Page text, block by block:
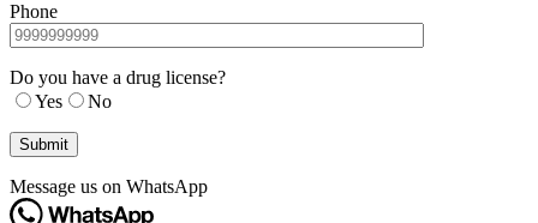
Phone
Do you have a drug license?
Yes
No
Message us on WhatsApp